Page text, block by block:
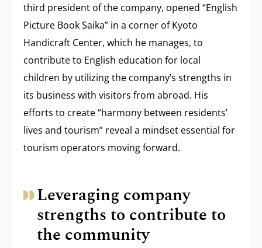
third president of the company, opened “English
Picture Book Saika” in a corner of Kyoto
Handicraft Center, which he manages, to
contribute to English education for local
children by utilizing the company’s strengths in
its business with visitors from abroad. His
efforts to create “harmony between residents’
lives and tourism” reveal a mindset essential for
tourism operators moving forward.
Leveraging company
strengths to contribute to
the community